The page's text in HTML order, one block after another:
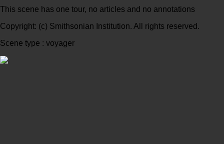
This scene has one tour, no articles and no annotations
Copyright: (c) Smithsonian Institution. All rights reserved.
Scene type : voyager